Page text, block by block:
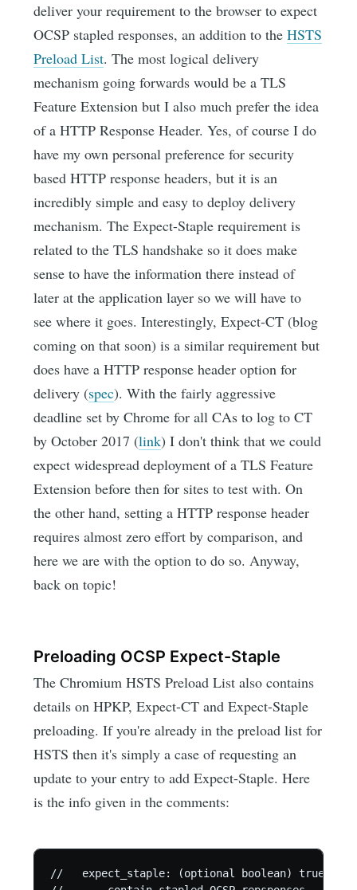
deliver your requirement to the browser to expect
OCSP stapled responses, an addition to theHSTS
Preload List. The most logical delivery
mechanism going forwards would be a TLS
Feature Extension but I also much prefer the idea
of a HTTP Response Header. Yes, of course I do
have my own personal preference for security
based HTTP response headers, but it is an
incredibly simple and easy to deploy delivery
mechanism. The Expect-Staple requirement is
related to the TLS handshake so it does make
sense to have the information there instead of
later at the application layer so we will have to
see where it goes. Interestingly, Expect-CT (blog
coming on that soon) is a similar requirement but
does have a HTTP response header option for
delivery (spec). With the fairly aggressive
deadline set by Chrome for all CAs to log to CT
by October 2017 (link) I don't think that we could
expect widespread deployment of a TLS Feature
Extension before then for sites to test with. On
the other hand, setting a HTTP response header
requires almost zero effort by comparison, and
here we are with the option to do so. Anyway,
back on topic!
Preloading OCSP Expect-Staple
The Chromium HSTS Preload List also contains
details on HPKP, Expect-CT and Expect-Staple
preloading. If you're already in the preload list for
HSTS then it's simply a case of requesting an
update to your entry to add Expect-Staple. Here
is the info given in the comments:
//   expect_staple: (optional boolean) true if